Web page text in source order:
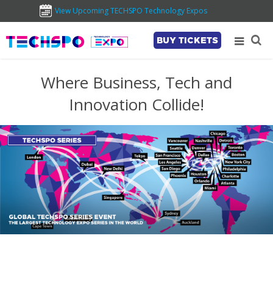
View Upcoming TECHSPO Technology Expos
BUY TICKETS
Where Business, Tech and
Innovation Collide!